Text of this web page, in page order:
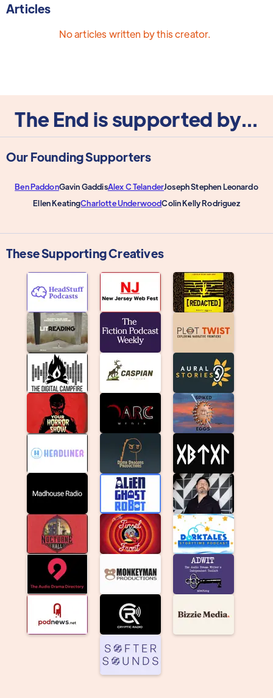
Articles
No articles written by this creator.
The End is supported by...
Our Founding Supporters
Ben PaddonGavin GaddisAlex C TelanderJoseph Stephen Leonardo
Ellen KeatingCharlotte UnderwoodColin Kelly Rodriguez
These Supporting Creatives